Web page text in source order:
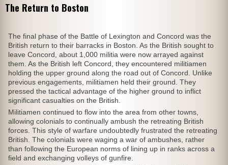
The Return to Boston
The final phase of the Battle of Lexington and Concord was the
British return to their barracks in Boston. As the British sought to
leave Concord, about 1,000 militia were now arrayed against
them. As the British left Concord, they encountered militiamen
holding the upper ground along the road out of Concord. Unlike
previous engagements, militiamen held their ground. They
pressed the tactical advantage of the higher ground to inflict
significant casualties on the British.
Militiamen continued to flow into the area from other towns,
allowing colonials to continually ambush the retreating British
forces. This style of warfare undoubtedly frustrated the retreating
British. The colonials were waging a war of ambushes, rather
than following the European norms of lining up in ranks across a
field and exchanging volleys of gunfire.